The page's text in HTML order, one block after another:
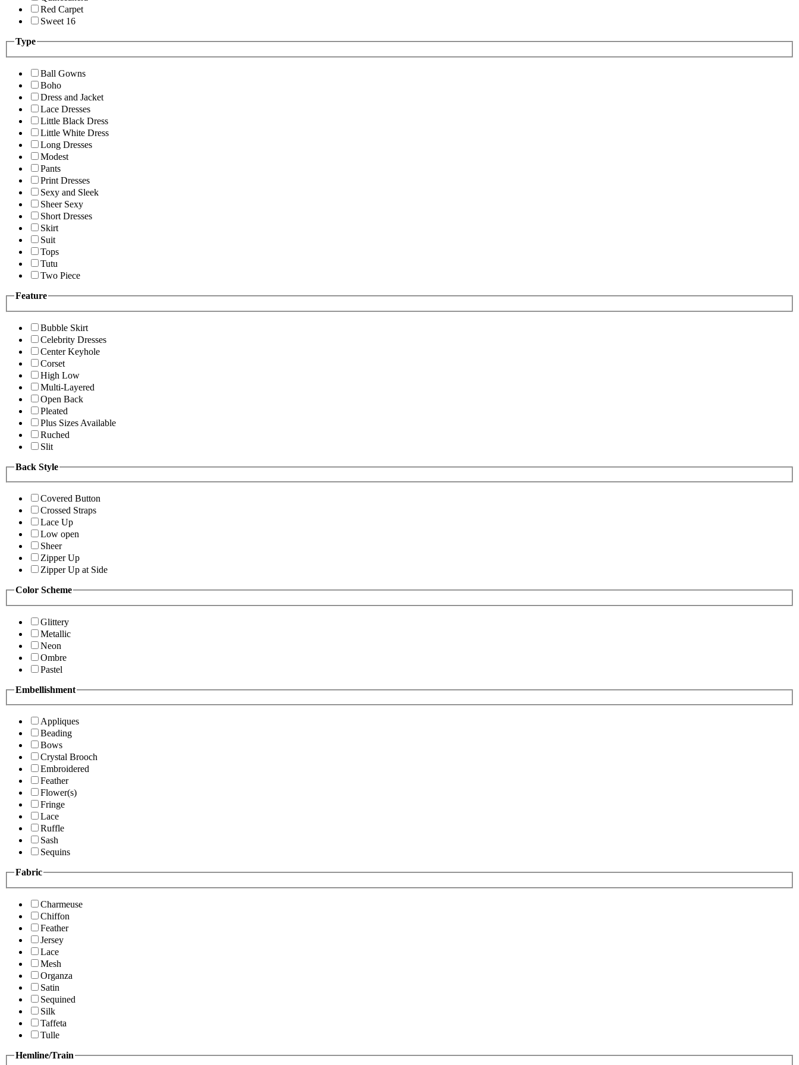
Red Carpet
Sweet 16
Type
Ball Gowns
Boho
Dress and Jacket
Lace Dresses
Little Black Dress
Little White Dress
Long Dresses
Modest
Pants
Print Dresses
Sexy and Sleek
Sheer Sexy
Short Dresses
Skirt
Suit
Tops
Tutu
Two Piece
Feature
Bubble Skirt
Celebrity Dresses
Center Keyhole
Corset
High Low
Multi-Layered
Open Back
Pleated
Plus Sizes Available
Ruched
Slit
Back Style
Covered Button
Crossed Straps
Lace Up
Low open
Sheer
Zipper Up
Zipper Up at Side
Color Scheme
Glittery
Metallic
Neon
Ombre
Pastel
Embellishment
Appliques
Beading
Bows
Crystal Brooch
Embroidered
Feather
Flower(s)
Fringe
Lace
Ruffle
Sash
Sequins
Fabric
Charmeuse
Chiffon
Feather
Jersey
Lace
Mesh
Organza
Satin
Sequined
Silk
Taffeta
Tulle
Hemline/Train